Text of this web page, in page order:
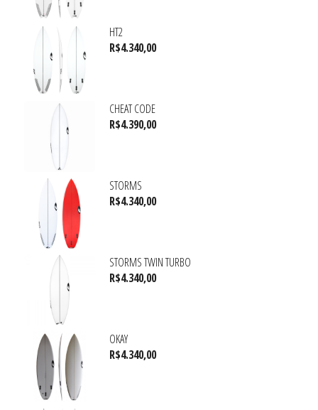
HT2
R$4.340,00
CHEAT CODE
R$4.390,00
STORMS
R$4.340,00
STORMS TWIN TURBO
R$4.340,00
OKAY
R$4.340,00